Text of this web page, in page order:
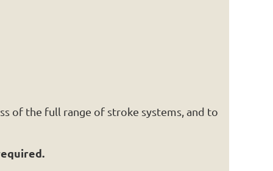
of the full range of stroke systems, and to